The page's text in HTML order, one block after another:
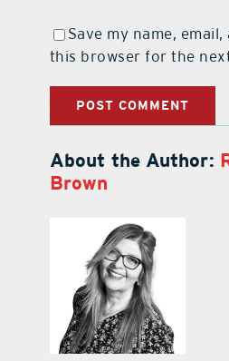
Save my name,
this browser for the
About the Author:
Brown